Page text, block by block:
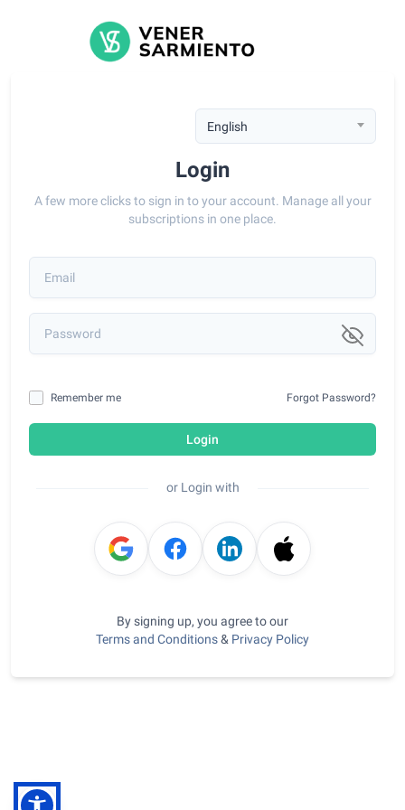
English
Login
A few more clicks to sign in to your account. Manage all your
subscriptions in one place.
Remember me Forgot Password?
Login
or Login with
By signing up, you agree to our
Terms and Conditions& Privacy Policy